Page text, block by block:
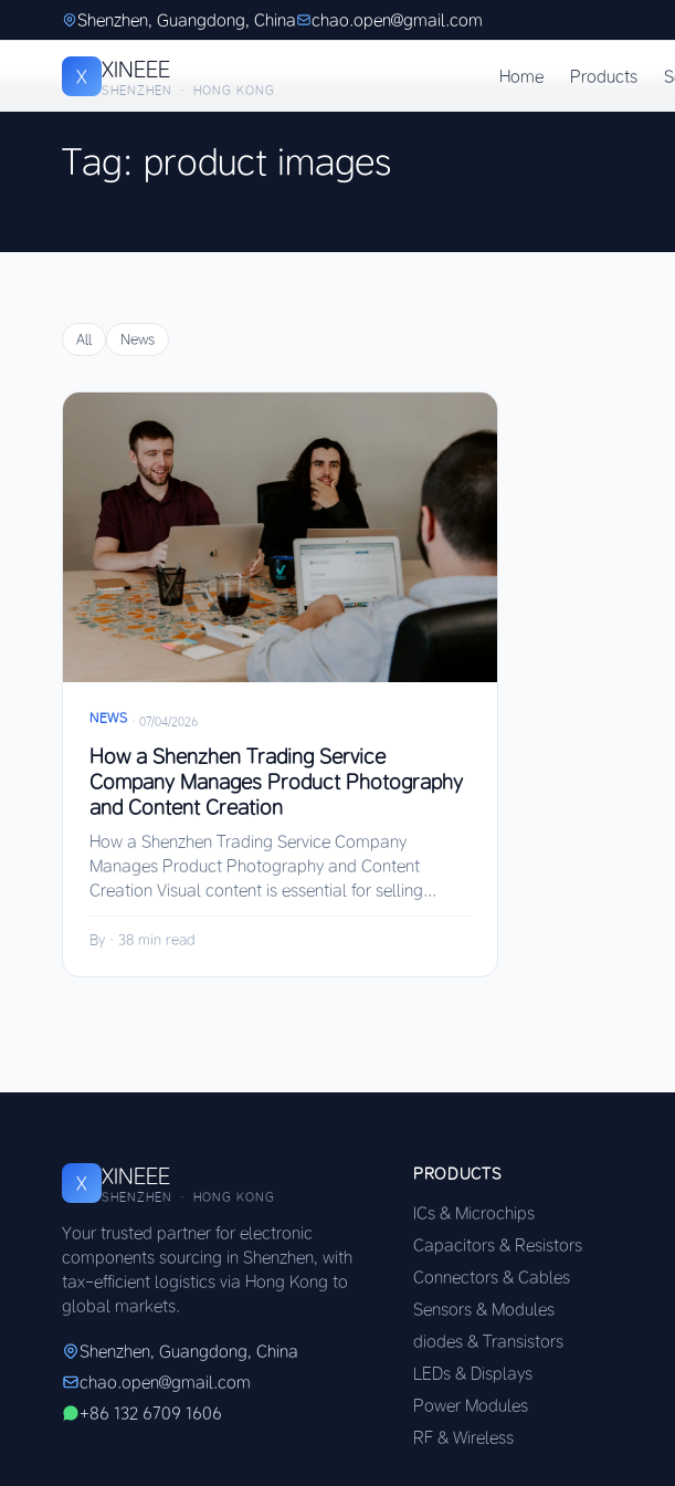
Shenzhen, Guangdong, China chao.open@gmail.com
X XINEEE
SHENZHEN · HONG KONG
Home Products
Tag: product images
All News
NEWS · 07/04/2026
How a Shenzhen Trading Service
Company Manages Product Photography
and Content Creation
How a Shenzhen Trading Service Company
Manages Product Photography and Content
Creation Visual content is essential for selling...
By · 38 min read
X XINEEE
SHENZHEN · HONG KONG
Your trusted partner for electronic
components sourcing in Shenzhen, with
tax-efficient logistics via Hong Kong to
global markets.
Shenzhen, Guangdong, China
chao.open@gmail.com
+86 132 6709 1606
PRODUCTS
ICs & Microchips
Capacitors & Resistors
Connectors & Cables
Sensors & Modules
diodes & Transistors
LEDs & Displays
Power Modules
RF & Wireless